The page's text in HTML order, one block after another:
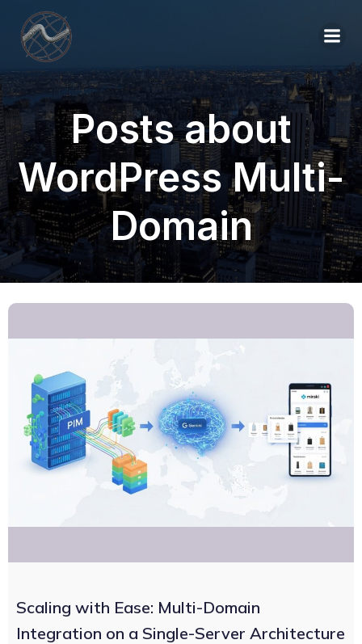
Posts about
WordPress Multi-
Domain
Scaling with Ease: Multi-Domain
Integration on a Single-Server Architecture